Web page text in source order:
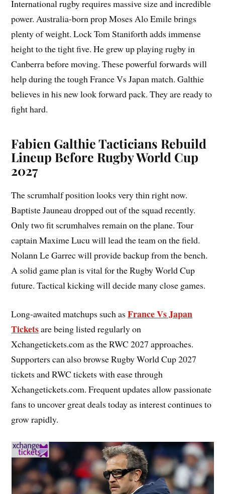
International rugby requires massive size and incredible
power. Australia-born prop Moses Alo Emile brings
plenty of weight. Lock Tom Staniforth adds immense
height to the tight five. He grew up playing rugby in
Canberra before moving. These powerful forwards will
help during the tough France Vs Japan match. Galthie
believes in his new look forward pack. They are ready to
fight hard.
Fabien GalthieTacticians Rebuild
Lineup Before Rugby World Cup
2027
The scrumhalf position looks very thin right now.
Baptiste Jauneau dropped out of the squad recently.
Only two fit scrumhalves remain on the plane. Tour
captain Maxime Lucu will lead the team on the field.
Nolann Le Garrec will provide backup from the bench.
A solid game plan is vital for the Rugby World Cup
future. Tactical kicking will decide many close games.
Long-awaited matchups such asFrance Vs Japan
Ticketsare being listed regularly on
Xchangetickets.com as the RWC 2027 approaches.
Supporters can also browse Rugby World Cup 2027
tickets and RWC tickets with ease through
Xchangetickets.com. Frequent updates allow passionate
fans to uncover great deals today as interest continues to
grow rapidly.